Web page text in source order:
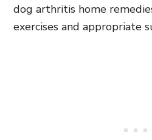
dog arthritis home
exercises and appropriate